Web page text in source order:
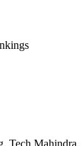
Tech Mahindra,